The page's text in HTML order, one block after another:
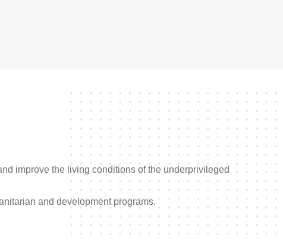
improve the living conditions of the underprivileged
and development programs.